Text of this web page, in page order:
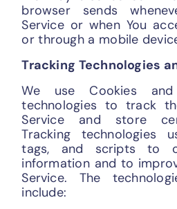
browser sends
Service or when You
or through a mobile
Tracking Technologies
We use Cookies
technologies to track
Service and store
Tracking technologies
tags, and scripts to
information and to
Service. The
include: